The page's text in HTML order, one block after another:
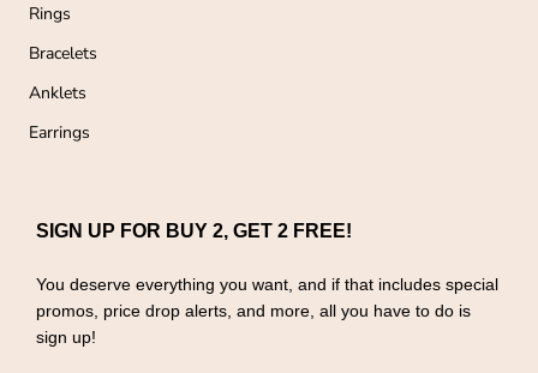
Rings
Bracelets
Anklets
Earrings
SIGN UP FOR BUY 2, GET 2 FREE!
You deserve everything you want, and if that includes special
promos, price drop alerts, and more, all you have to do is
sign up!